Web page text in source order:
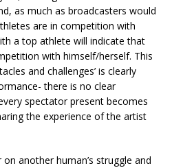
as much as broadcasters would
are in competition with
a top athlete will indicate that
with himself/herself. This
and challenges’ is clearly
there is no clear
spectator present becomes
the experience of the artist
another human’s struggle and